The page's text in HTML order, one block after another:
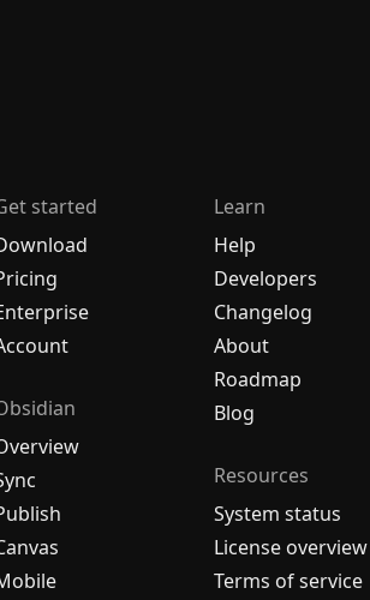
started
Learn
Help
Developers
Changelog
About
Roadmap
Blog
Resources
System status
License overview
Terms of service